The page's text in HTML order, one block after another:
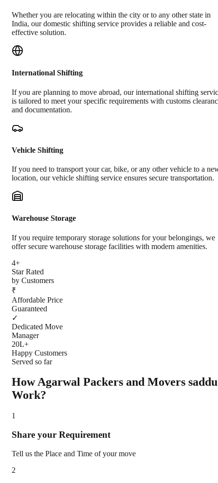
Whether you are relocating within the city or to any other state in
India, our domestic shifting service provides a reliable and cost-
effective solution.
International Shifting
If you are planning to move abroad, our international shifting
is tailored to meet your specific requirements with customs
and documentation.
Vehicle Shifting
If you need to transport your car, bike, or any other vehicle to a
location, our vehicle shifting service ensures secure transportation.
Warehouse Storage
If you require temporary storage solutions for your belongings, we
offer secure warehouse storage facilities with modern amenities.
4+
Star Rated
by Customers
₹
Affordable Price
Guaranteed
✓
Dedicated Move
Manager
20L+
Happy Customers
Served so far
How Agarwal Packers and Movers saddu
Work?
1
Share your Requirement
Tell us the Place and Time of your move
2